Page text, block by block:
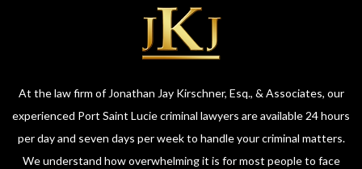
At the law firm of Jonathan Jay Kirschner, Esq., & Associates, our
experienced Port Saint Lucie criminal lawyers are available 24 hours
per day and seven days per week to handle your criminal matters.
We understand how overwhelming it is for most people to face